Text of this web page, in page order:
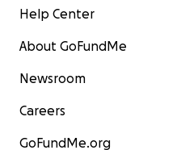
Help Center
About GoFundMe
Newsroom
Careers
GoFundMe.org